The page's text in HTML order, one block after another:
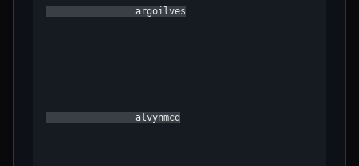
                argoilves
                alvynmcq